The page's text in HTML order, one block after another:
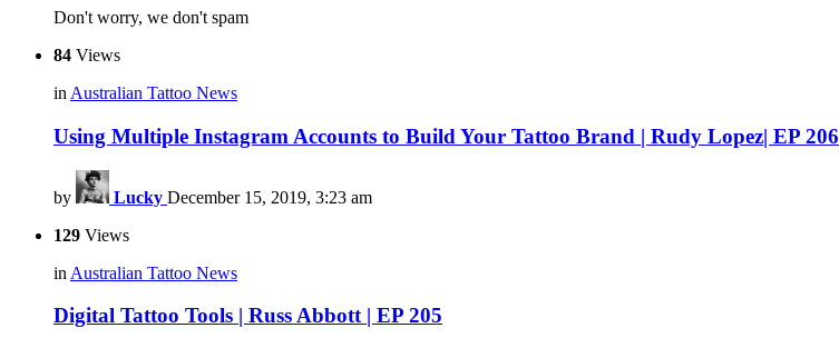
Don't worry, we don't spam
84 Views
in Australian Tattoo News
Using Multiple Instagram Accounts to Build Your Tattoo Brand | Rudy Lopez| EP 206
by Lucky December 15, 2019, 3:23 am
129 Views
in Australian Tattoo News
Digital Tattoo Tools | Russ Abbott | EP 205